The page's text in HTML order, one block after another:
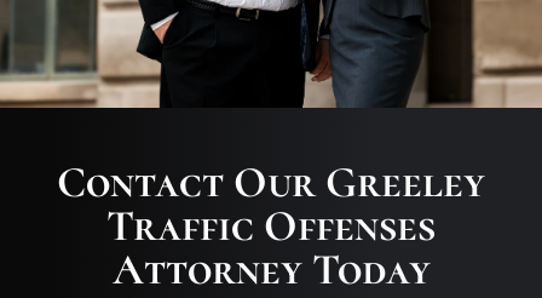
Contact Our Greeley
Traffic Offenses
Attorney Today